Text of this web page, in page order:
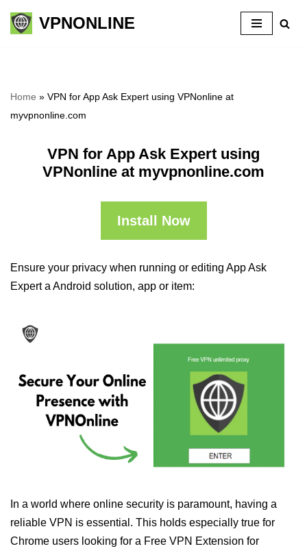
Skip
VPNONLINE
Home » VPN for App Ask Expert using VPNonline at
myvpnonline.com
VPN for App Ask Expert using
VPNonline at myvpnonline.com
Install Now
Ensure your privacy when running or editing App Ask
Expert a Android solution, app or item:
In a world where online security is paramount, having a
reliable VPN is essential. This holds especially true for
Chrome users looking for a Free VPN Extension for